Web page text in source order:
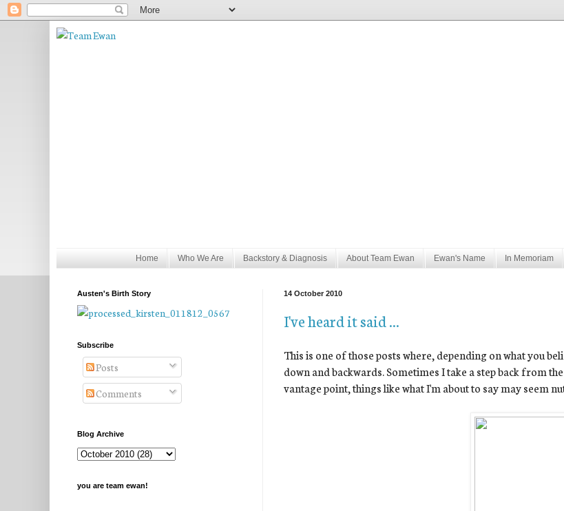
Home Who We Are Backstory & Diagnosis About Team Ewan Ewan's Name In Memoriam
14 October 2010
I've heard it said ...
This is one of those posts where, depending on what you
down and backwards. Sometimes I take a step back from
vantage point, things like what I'm about to say may seem
Austen's Birth Story
Subscribe
Posts
Comments
Blog Archive
you are team ewan!